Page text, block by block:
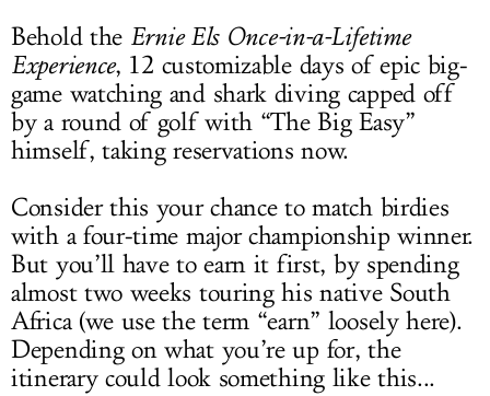
Behold the Ernie Els Once-in-a-Lifetime
Experience, 12 customizable days of epic big-
game watching and shark diving capped off
by a round of golf with “The Big Easy”
himself, taking reservations now.
Consider this your chance to match birdies
with a four-time major championship winner.
But you’ll have to earn it first, by spending
almost two weeks touring his native South
Africa (we use the term “earn” loosely here).
Depending on what you’re up for, the
itinerary could look something like this...